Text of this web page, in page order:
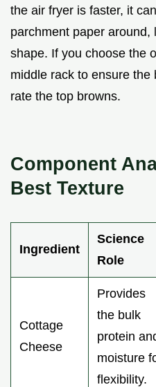
the air fryer is faster, it
parchment paper around,
shape. If you choose the
middle rack to ensure
rate the top browns.
Component
Best Texture
Ingredient
Science
Role
Cottage
Cheese
Provides
the bulk
protein
moisture
flexibility.